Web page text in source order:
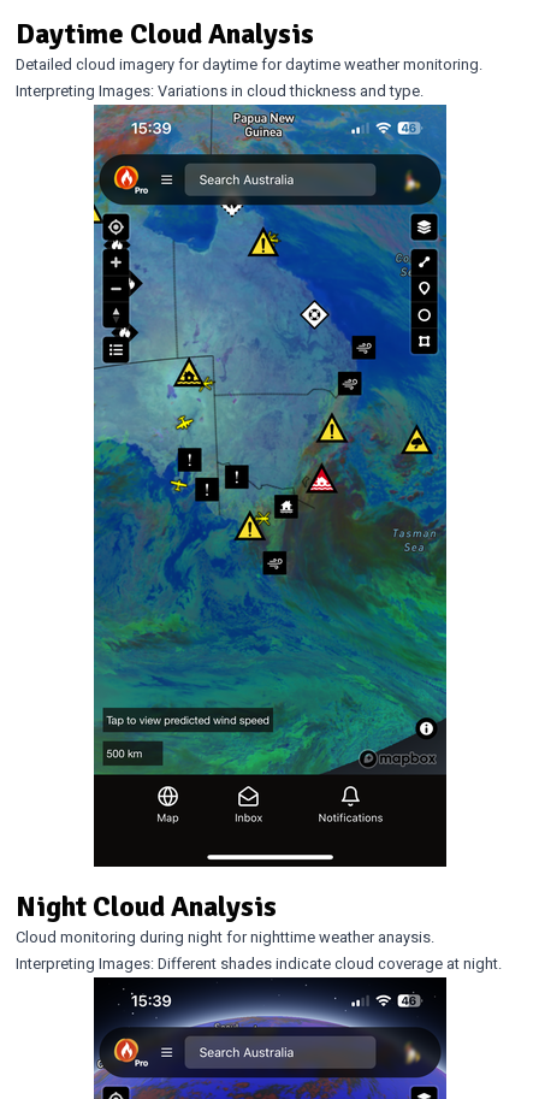
Daytime Cloud Analysis
Detailed cloud imagery for daytime for daytime weather monitoring.
Interpreting Images: Variations in cloud thickness and type.
Night Cloud Analysis
Cloud monitoring during night for nighttime weather anaysis.
Interpreting Images: Different shades indicate cloud coverage at night.